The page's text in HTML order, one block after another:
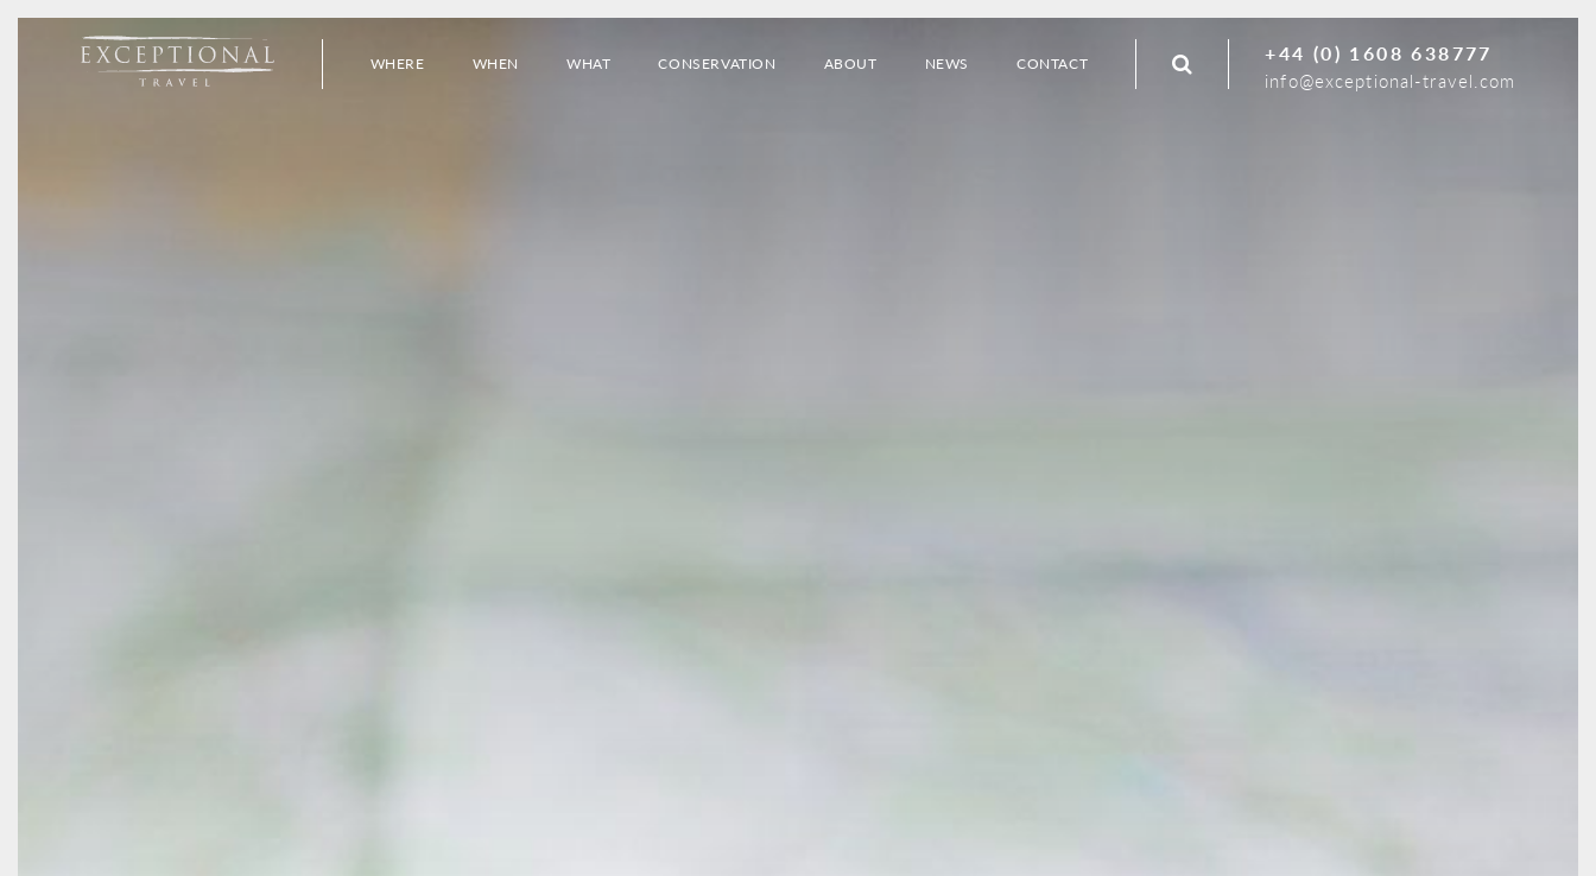
WHERE WHEN WHAT CONSERVATION ABOUT NEWS CONTACT +44 (0) 1608 638777
info@exceptional-travel.com